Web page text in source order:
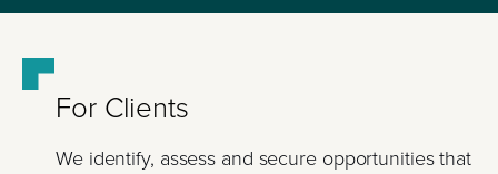
For Clients
We identify, assess and secure opportunities that